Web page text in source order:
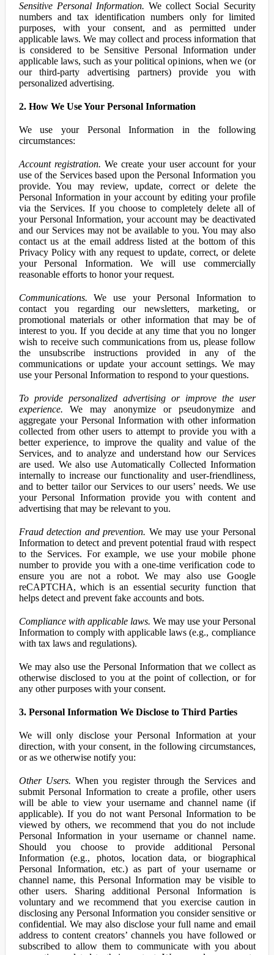
Sensitive Personal Information. We collect Social Security
numbers and tax identification numbers only for limited
purposes, with your consent, and as permitted under
applicable laws. We may collect and process information that
is considered to be Sensitive Personal Information under
applicable laws, such as your political opinions, when we (or
our third-party advertising partners) provide you with
personalized advertising.
2. How We Use Your Personal Information
We use your Personal Information in the following
circumstances:
Account registration. We create your user account for your
use of the Services based upon the Personal Information you
provide. You may review, update, correct or delete the
Personal Information in your account by editing your profile
via the Services. If you choose to completely delete all of
your Personal Information, your account may be deactivated
and our Services may not be available to you. You may also
contact us at the email address listed at the bottom of this
Privacy Policy with any request to update, correct, or delete
your Personal Information. We will use commercially
reasonable efforts to honor your request.
Communications. We use your Personal Information to
contact you regarding our newsletters, marketing, or
promotional materials or other information that may be of
interest to you. If you decide at any time that you no longer
wish to receive such communications from us, please follow
the unsubscribe instructions provided in any of the
communications or update your account settings. We may
use your Personal Information to respond to your questions.
To provide personalized advertising or improve the user
experience. We may anonymize or pseudonymize and
aggregate your Personal Information with other information
collected from other users to attempt to provide you with a
better experience, to improve the quality and value of the
Services, and to analyze and understand how our Services
are used. We also use Automatically Collected Information
internally to increase our functionality and user-friendliness,
and to better tailor our Services to our users’ needs. We use
your Personal Information provide you with content and
advertising that may be relevant to you.
Fraud detection and prevention. We may use your Personal
Information to detect and prevent potential fraud with respect
to the Services. For example, we use your mobile phone
number to provide you with a one-time verification code to
ensure you are not a robot. We may also use Google
reCAPTCHA, which is an essential security function that
helps detect and prevent fake accounts and bots.
Compliance with applicable laws. We may use your Personal
Information to comply with applicable laws (e.g., compliance
with tax laws and regulations).
We may also use the Personal Information that we collect as
otherwise disclosed to you at the point of collection, or for
any other purposes with your consent.
3. Personal Information We Disclose to Third Parties
We will only disclose your Personal Information at your
direction, with your consent, in the following circumstances,
or as we otherwise notify you:
Other Users. When you register through the Services and
submit Personal Information to create a profile, other users
will be able to view your username and channel name (if
applicable). If you do not want Personal Information to be
viewed by others, we recommend that you do not include
Personal Information in your username or channel name.
Should you choose to provide additional Personal
Information (e.g., photos, location data, or biographical
Personal Information, etc.) as part of your username or
channel name, this Personal Information may be visible to
other users. Sharing additional Personal Information is
voluntary and we recommend that you exercise caution in
disclosing any Personal Information you consider sensitive or
confidential. We may also disclose your full name and email
address to content creators’ channels you have followed or
subscribed to allow them to communicate with you about